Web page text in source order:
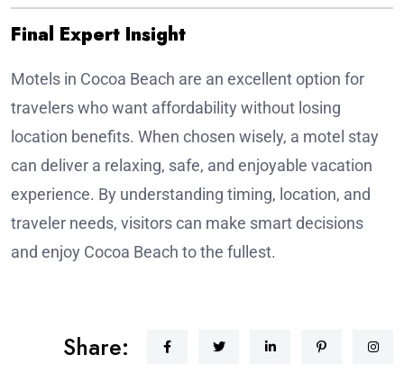
Final Expert Insight
Motels in Cocoa Beach are an excellent option for
travelers who want affordability without losing
location benefits. When chosen wisely, a motel stay
can deliver a relaxing, safe, and enjoyable vacation
experience. By understanding timing, location, and
traveler needs, visitors can make smart decisions
and enjoy Cocoa Beach to the fullest.
Share: